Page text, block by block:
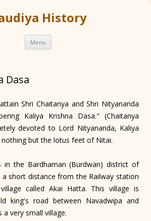
History
Menu Skip
content
Dasa
Shri Chaitanya and Shri Nityananda
Kaliya Krishna Dasa." (Chaitanya
devoted to Lord Nityananda, Kaliya
nothing but the lotus feet of Nitai.
the Bardhaman (Burdwan) district of
short distance from the Railway station
called Akai Hatta. This village is
king's road between Navadwipa and
a very small village.